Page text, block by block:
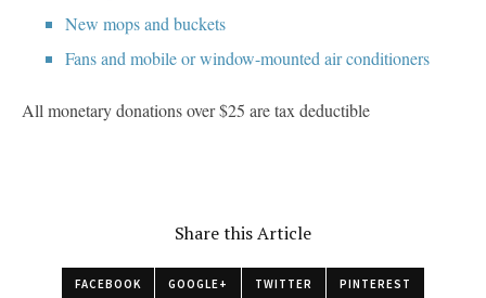
New mops and buckets
Fans and mobile or window-mounted air conditioners
All monetary donations over $25 are tax deductible
Share this Article
FACEBOOK GOOGLE+ TWITTER PINTEREST